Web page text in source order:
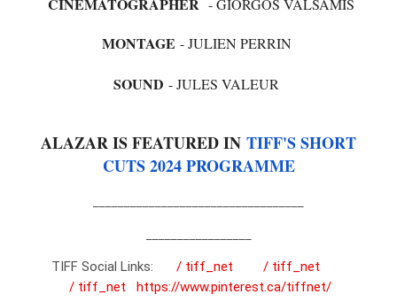
CINEMATOGRAPHER - GIORGOS VALSAMIS
MONTAGE - JULIEN PERRIN
SOUND - JULES VALEUR
ALAZAR IS FEATURED IN TIFF'S SHORT
CUTS 2024 PROGRAMME
TIFF Social Links: / tiff_net
/ tiff_net
/ tiff_net
https://www.pinterest.ca/tiffnet/